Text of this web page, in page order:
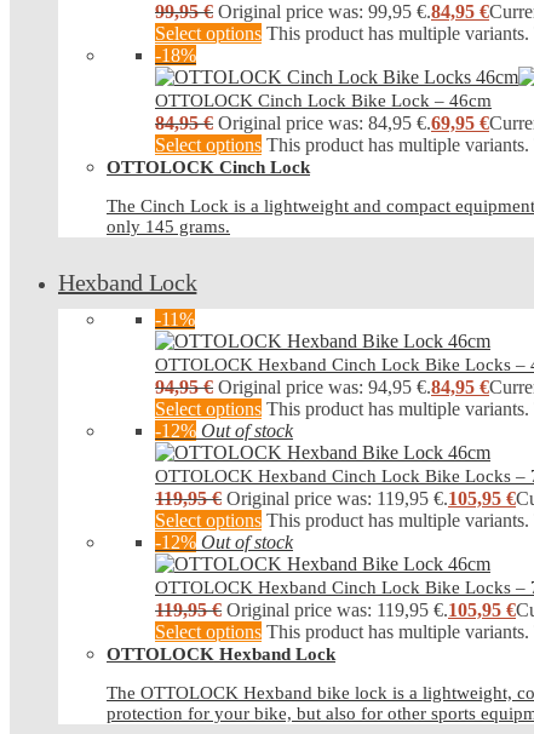
99,95€ Original price was: 99,95 €.84,95 €
Select options This product has multiple
-18%
OTTOLOCK Cinch Lock Bike Lock – 46cm
84,95€ Original price was: 84,95 €.69,95 €
Select options This product has multiple
OTTOLOCK Cinch Lock
The Cinch Lock is a lightweight and compact
only 145 grams.
Hexband Lock
-11%
OTTOLOCK Hexband Cinch Lock Bike Locks –
94,95€ Original price was: 94,95 €.84,95 €
Select options This product has multiple
-12% Out of stock
OTTOLOCK Hexband Cinch Lock Bike Locks –
119,95€ Original price was: 119,95 €.105,95 €
Select options This product has multiple
-12% Out of stock
OTTOLOCK Hexband Cinch Lock Bike Locks –
119,95€ Original price was: 119,95 €.105,95 €
Select options This product has multiple
OTTOLOCK Hexband Lock
The OTTOLOCK Hexband bike lock is a lightweight,
protection for your bike, but also for other sports